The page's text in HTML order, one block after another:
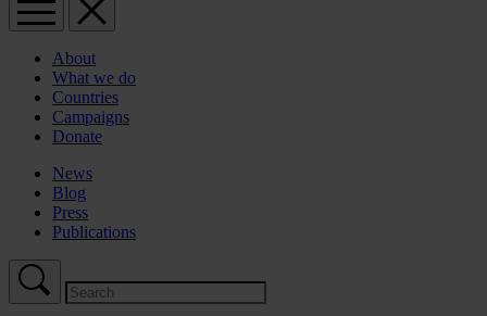
About
What we do
Countries
Campaigns
Donate
News
Blog
Press
Publications